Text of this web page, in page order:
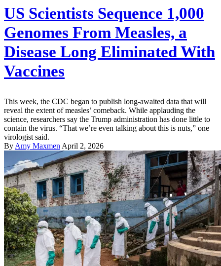
US Scientists Sequence 1,000
Genomes From Measles, a
Disease Long Eliminated With
Vaccines
This week, the CDC began to publish long-awaited data that will
reveal the extent of measles’ comeback. While applauding the
science, researchers say the Trump administration has done little to
contain the virus. “That we’re even talking about this is nuts,” one
virologist said.
By Amy Maxmen April 2, 2026